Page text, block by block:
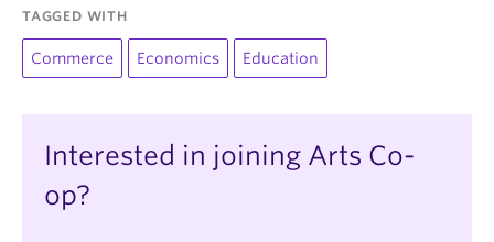
TAGGED WITH
Commerce Economics Education
Interested in joining Arts Co-
op?